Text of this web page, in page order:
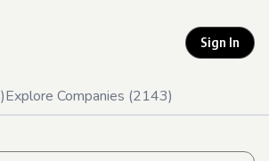
Sign In
)Explore Companies (2143)